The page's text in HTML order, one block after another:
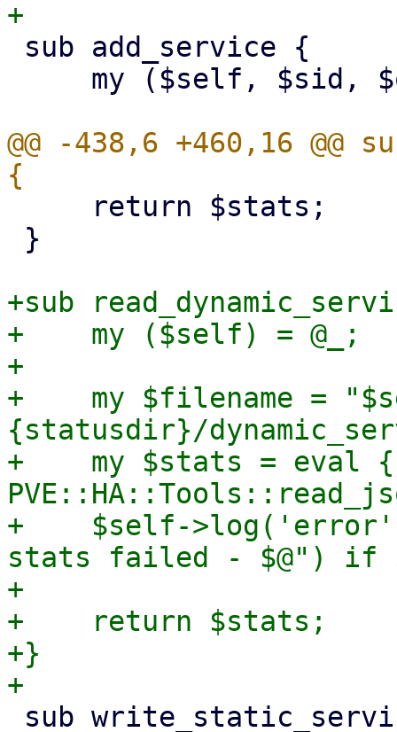
@@ -438,6 +460,16
+sub
+    my ($self) = @_;
+
+    my $filename =
{statusdir}/
+    my $stats = eval {
+    $self->log('error',
stats failed - $@") if
+
+    return $stats;
+}